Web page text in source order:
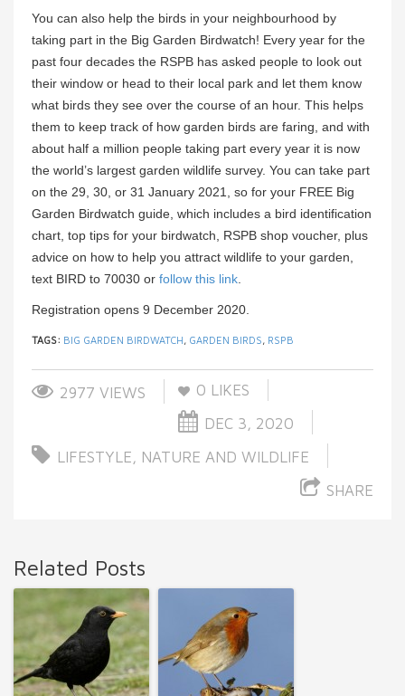
You can also help the birds in your neighbourhood by
taking part in the Big Garden Birdwatch! Every year for the
past four decades the RSPB has asked people to look out
their window or head to their local park and let them know
what birds they see over the course of an hour. This helps
them to keep track of how garden birds are faring, and with
about half a million people taking part every year it is now
the world’s largest garden wildlife survey. You can take part
on the 29, 30, or 31 January 2021, so for your FREE Big
Garden Birdwatch guide, which includes a bird identification
chart, top tips for your birdwatch, RSPB shop voucher, plus
advice on how to help you attract wildlife to your garden,
text BIRD to 70030 or follow this link
Registration opens 9 December 2020.
TAGS: BIG GARDEN BIRDWATCH, GARDEN BIRDS, RSPB
2977 VIEWS 0 LIKES
DEC 3, 2020
LIFESTYLE, NATURE AND WILDLIFE
SHARE
Related Posts